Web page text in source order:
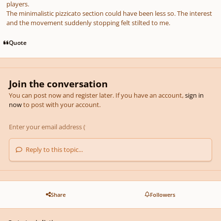
players.
The minimalistic pizzicato section could have been less so. The interest
and the movement suddenly stopping felt stilted to me.
Quote
Join the conversation
You can post now and register later. If you have an account,sign in
nowto post with your account.
Reply to this topic...
Share Followers